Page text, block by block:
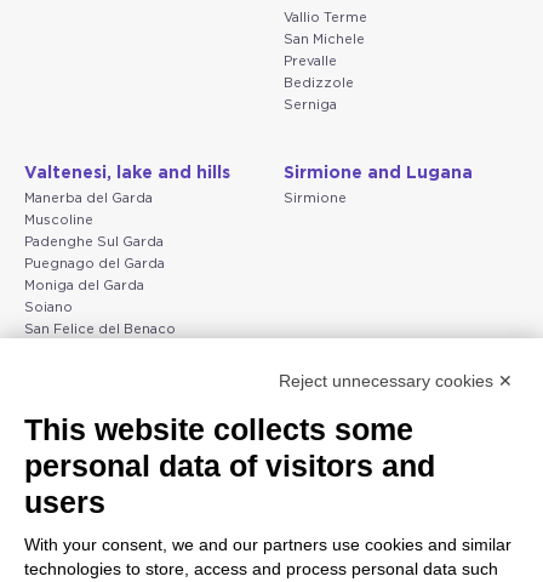
Vallio Terme
San Michele
Prevalle
Bedizzole
Serniga
Valtenesi, lake and hills
Manerba del Garda
Muscoline
Padenghe Sul Garda
Puegnago del Garda
Moniga del Garda
Soiano
San Felice del Benaco
Sirmione and Lugana
Sirmione
Peschiera and the Veneto
coast
Lazise
Peschiera del Garda
Verona
Valeggio sul Mincio
Gargnano and the Upper
Garda
Gargnano
Tiarno di Sopra
Campione
Reject unnecessary cookies ✕
This website collects some
personal data of visitors and
users
With your consent, we and our partners use cookies and similar
technologies to store, access and process personal data such